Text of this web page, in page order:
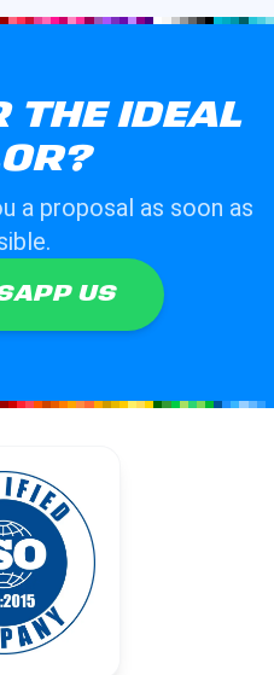
THE IDEAL
a proposal as soon as
US